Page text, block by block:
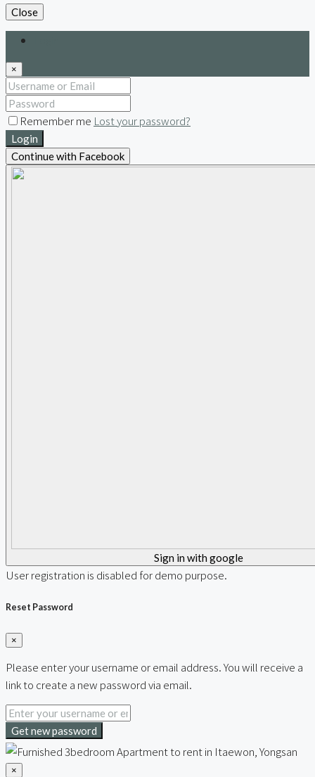
Close
×
Remember me Lost your password?
Login
Continue with Facebook
Sign in with google
User registration is disabled for demo purpose.
Reset Password
×
Please enter your username or email address. You will receive a
link to create a new password via email.
Get new password
×